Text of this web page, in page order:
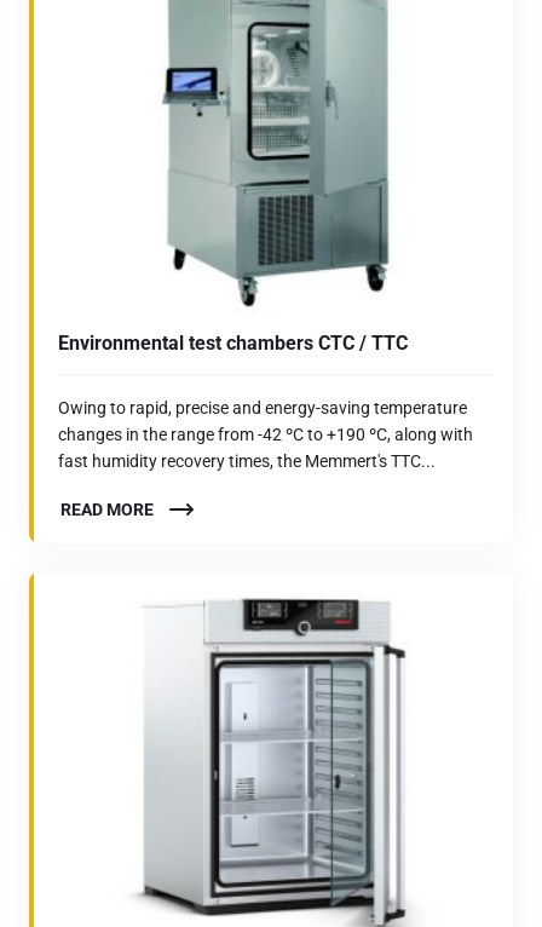
Environmental test chambers CTC / TTC
Owing to rapid, precise and energy-saving temperature
changes in the range from -42 ºC to +190 ºC, along with
fast humidity recovery times, the Memmert's TTC...
READ MORE